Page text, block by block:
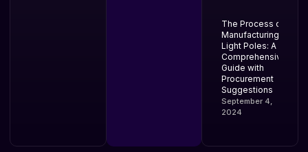
The Process of
Manufacturing
Light Poles: A
Comprehensive
Guide with
Procurement
Suggestions
September 4,
2024